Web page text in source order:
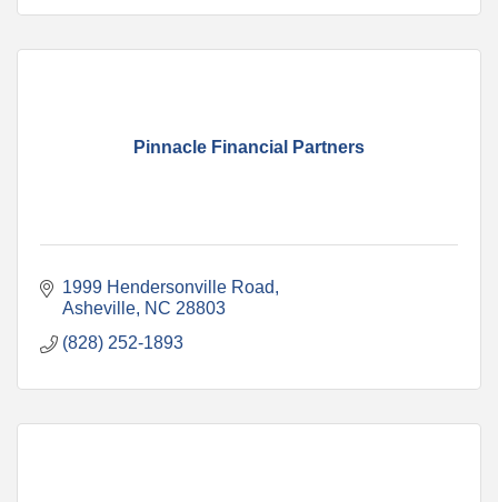
Pinnacle Financial Partners
1999 Hendersonville Road
Asheville NC 28803
(828) 252-1893